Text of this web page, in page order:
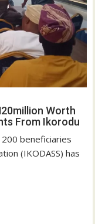
Worth
From Ikorodu
beneficiaries
(IKODASS) has